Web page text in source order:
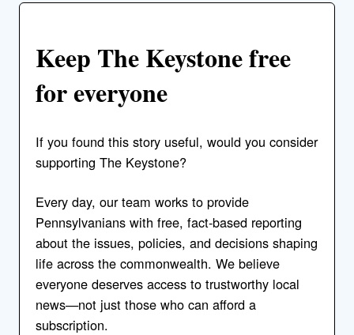
Keep The Keystone free
for everyone
If you found this story useful, would you consider
supporting The Keystone?
Every day, our team works to provide
Pennsylvanians with free, fact-based reporting
about the issues, policies, and decisions shaping
life across the commonwealth. We believe
everyone deserves access to trustworthy local
news—not just those who can afford a
subscription.